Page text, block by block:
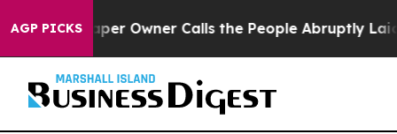
AGP PICKS
Owner Calls the People Abruptly Laid off “Simply a